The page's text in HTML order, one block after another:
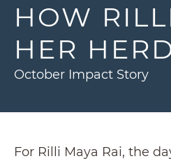
HOW
HER
October Impact Story
For Rilli Maya Rai, the